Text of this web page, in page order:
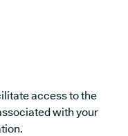
access to the
with your